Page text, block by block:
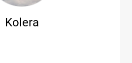
Kolera